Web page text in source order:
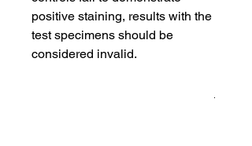
positive staining, results with the
test specimens should be
considered invalid.